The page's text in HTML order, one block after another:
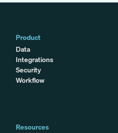
Product
Data
Integrations
Security
Workflow
Resources